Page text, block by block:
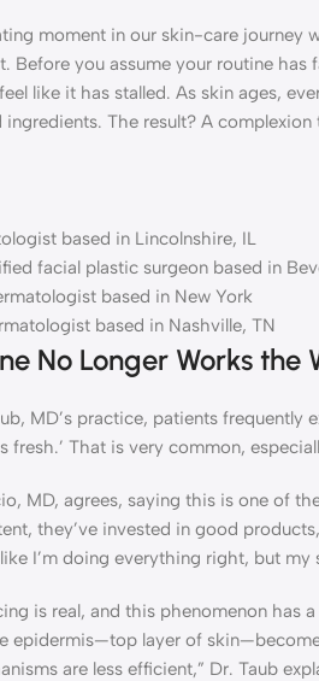
moment in our skin-care
you assume your routine
like it has stalled. As skin ages,
The result? A
based in Lincolnshire, IL
facial plastic surgeon based in
based in New York
based in Nashville, TN
No Longer Works the
MD’s practice, patients frequently
fresh.’ That is very common,
MD, agrees, saying this is one of
they’ve invested in good
I’m doing everything right, but my
is real, and this phenomenon has
epidermis—top layer of
are less efficient,” Dr. Taub